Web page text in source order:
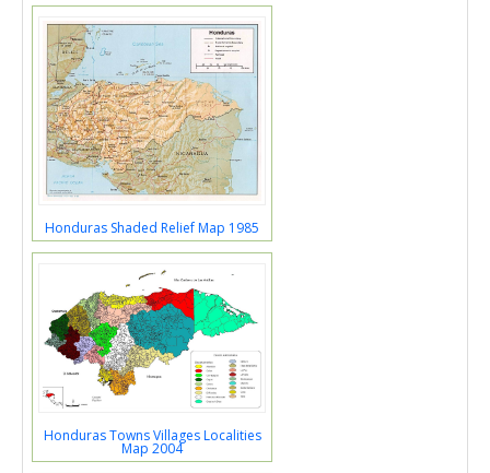
Honduras Shaded Relief Map 1985
Honduras Towns Villages Localities
Map 2004